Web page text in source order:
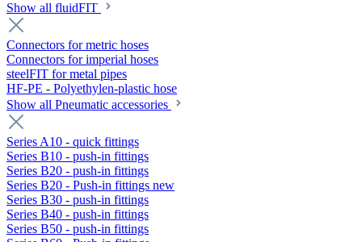
Show all fluidFIT
Connectors for metric hoses
Connectors for imperial hoses
steelFIT for metal pipes
HF-PE - Polyethylen-plastic hose
Show all Pneumatic accessories
Series A10 - quick fittings
Series B10 - push-in fittings
Series B20 - push-in fittings
Series B20 - Push-in fittings new
Series B30 - push-in fittings
Series B40 - push-in fittings
Series B50 - push-in fittings